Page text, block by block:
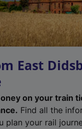
East
on your train
Find all the
plan your rail